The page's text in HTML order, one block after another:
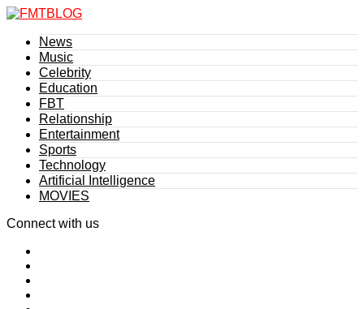
News
Music
Celebrity
Education
FBT
Relationship
Entertainment
Sports
Technology
Artificial Intelligence
MOVIES
Connect with us